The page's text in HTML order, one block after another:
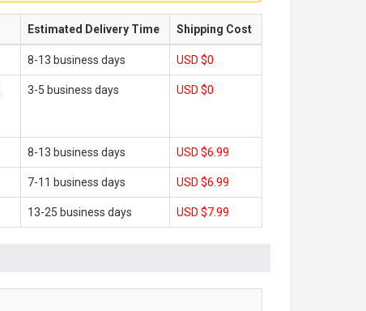
Estimated Delivery Time Shipping Cost
8-13 business days USD $0
3-5 business days USD $0
8-13 business days USD $6.99
7-11 business days USD $6.99
13-25 business days USD $7.99